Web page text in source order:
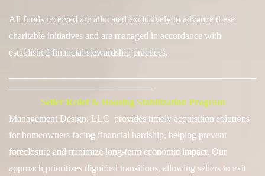
All funds received are allocated exclusively to advance these
charitable initiatives and are managed in accordance with
established financial stewardship practices.
──────────────────────────────────────
──────────────────────
Seller Relief & Housing Stabilization Program
Management Design, LLC provides timely acquisition solutions
for homeowners facing financial hardship, helping prevent
foreclosure and minimize long-term economic impact. Our
approach prioritizes dignified transitions, allowing sellers to exit